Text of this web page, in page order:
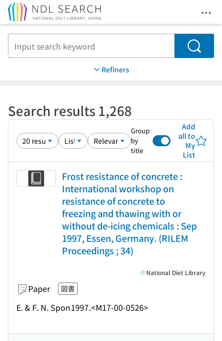
Search
Refiners
Search results 1,268
Group
by
title
Add
all to
My
List
Frost resistance of concrete :
International workshop on
resistance of concrete to
freezing and thawing with or
without de-icing chemicals : Sep
1997, Essen, Germany. (RILEM
Proceedings ; 34)
Paper 図書
E. & F. N. Spon1997.<M17-00-0526>
National Diet Library